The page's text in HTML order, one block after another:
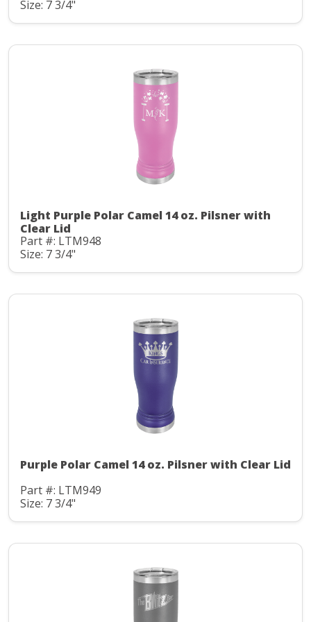
Size: 7 3/4"
Light Purple Polar Camel 14 oz. Pilsner with
Clear Lid
Part #: LTM948
Size: 7 3/4"
Purple Polar Camel 14 oz. Pilsner with Clear Lid
Part #: LTM949
Size: 7 3/4"